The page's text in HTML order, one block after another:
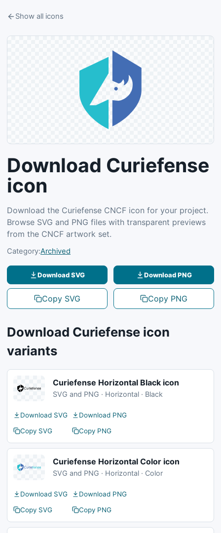
Show all icons
Download Curiefense
icon
Download the Curiefense CNCF icon for your project.
Browse SVG and PNG files with transparent previews
from the CNCF artwork set.
Category:Archived
Download SVG
Copy SVG
Download PNG
Copy PNG
Download Curiefense icon
variants
Curiefense Horizontal Black icon
SVG and PNG · Horizontal · Black
Download SVG
Download PNG
Copy SVG
Copy PNG
Curiefense Horizontal Color icon
SVG and PNG · Horizontal · Color
Download SVG
Download PNG
Copy SVG
Copy PNG